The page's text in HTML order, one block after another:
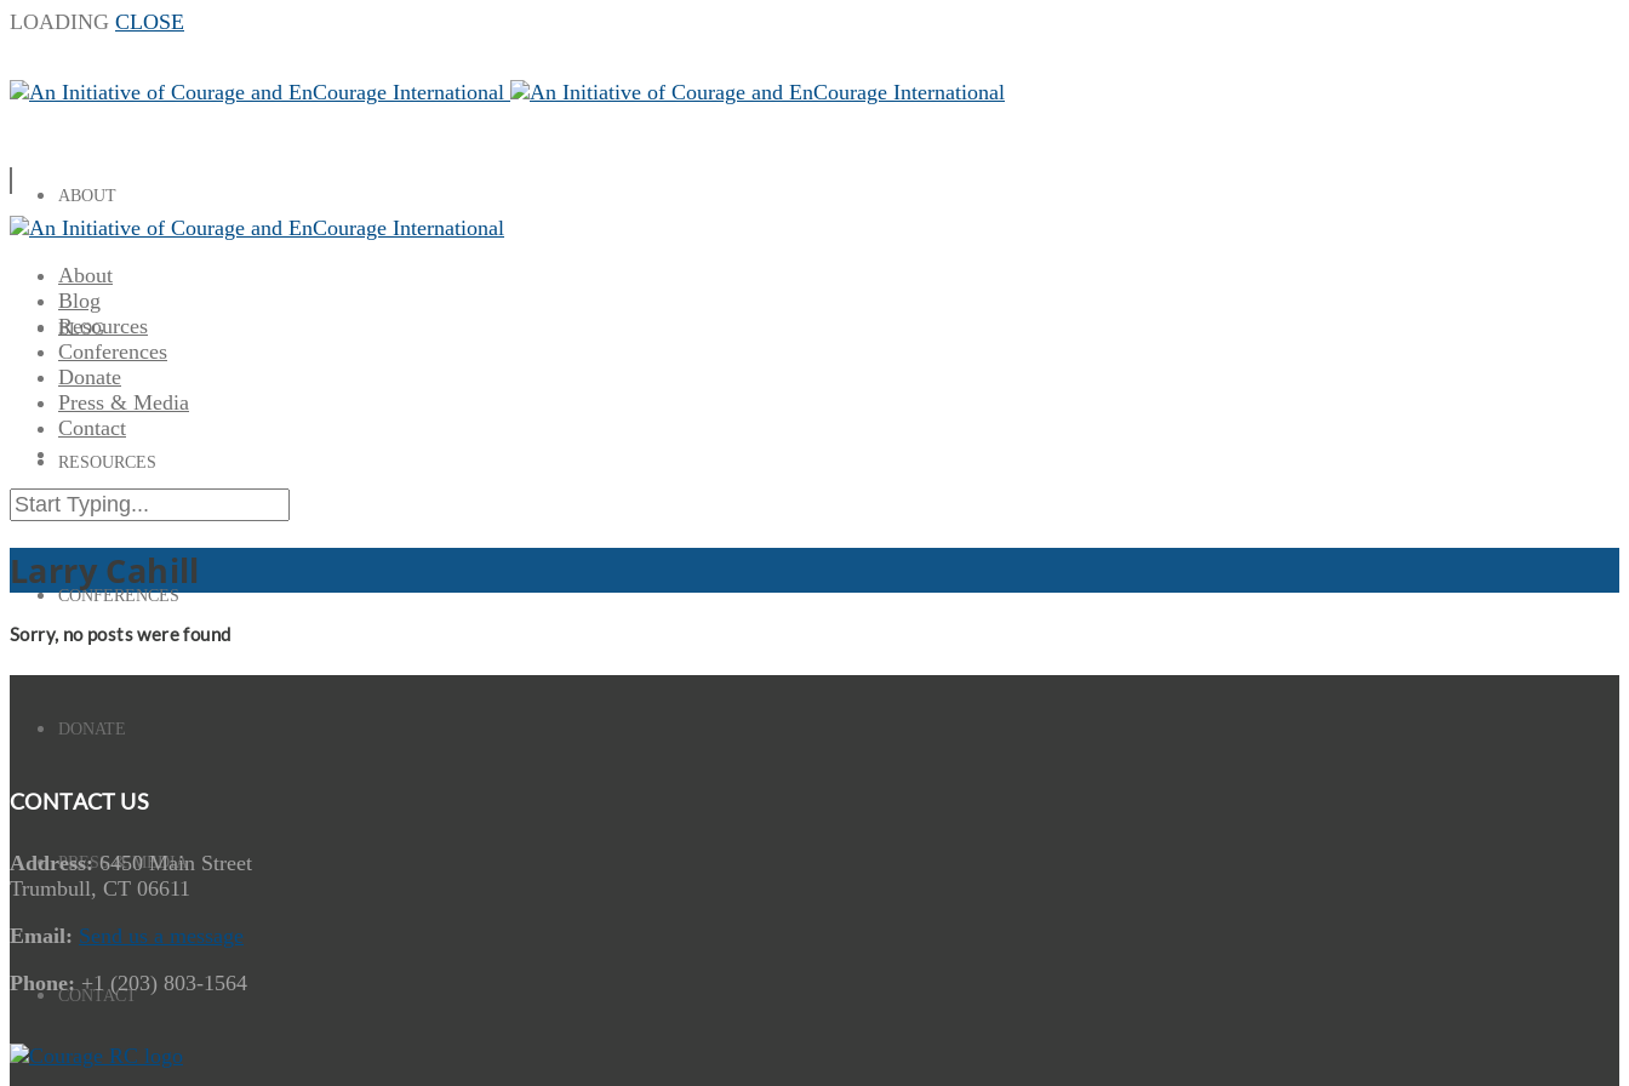
LOADING CLOSE
ABOUT
BLOG
RESOURCES
CONFERENCES
DONATE
PRESS & MEDIA
CONTACT
About
Blog
Resources
Conferences
Donate
Press & Media
Contact
Larry Cahill
Sorry, no posts were found
CONTACT US
Address:6450 Main Street
Trumbull, CT 06611
Email: Send us a message
Phone:+1 (203) 803-1564